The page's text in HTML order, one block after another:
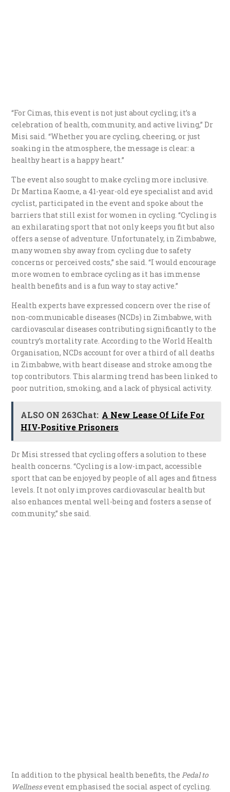
“For Cimas, this event is not just about cycling; it’s a
celebration of health, community, and active living,” Dr
Misi said. “Whether you are cycling, cheering, or just
soaking in the atmosphere, the message is clear: a
healthy heart is a happy heart.”
The event also sought to make cycling more inclusive.
Dr Martina Kaome, a 41-year-old eye specialist and avid
cyclist, participated in the event and spoke about the
barriers that still exist for women in cycling. “Cycling is
an exhilarating sport that not only keeps you fit but also
offers a sense of adventure. Unfortunately, in Zimbabwe,
many women shy away from cycling due to safety
concerns or perceived costs,” she said. “I would encourage
more women to embrace cycling as it has immense
health benefits and is a fun way to stay active.”
Health experts have expressed concern over the rise of
non-communicable diseases (NCDs) in Zimbabwe, with
cardiovascular diseases contributing significantly to the
country’s mortality rate. According to the World Health
Organisation, NCDs account for over a third of all deaths
in Zimbabwe, with heart disease and stroke among the
top contributors. This alarming trend has been linked to
poor nutrition, smoking, and a lack of physical activity.
ALSO ON 263Chat: A New Lease Of Life For
HIV-Positive Prisoners
Dr Misi stressed that cycling offers a solution to these
health concerns. “Cycling is a low-impact, accessible
sport that can be enjoyed by people of all ages and fitness
levels. It not only improves cardiovascular health but
also enhances mental well-being and fosters a sense of
community,” she said.
In addition to the physical health benefits, the Pedal to
Wellnessevent emphasised the social aspect of cycling.